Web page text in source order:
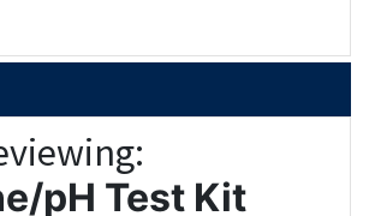
pH Test Kit